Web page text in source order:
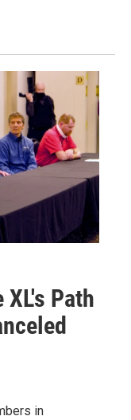
Path
in